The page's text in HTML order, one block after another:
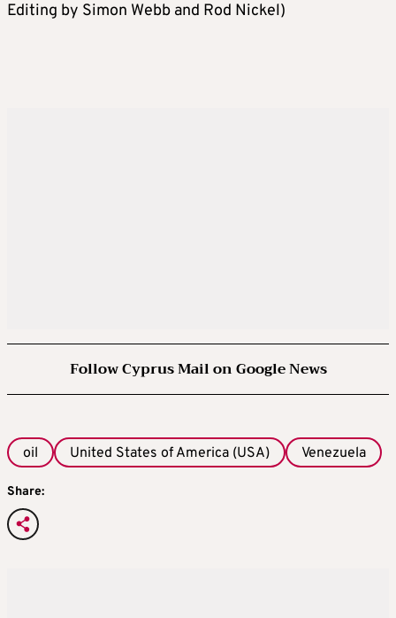
Editing by Simon Webb and Rod Nickel)
Follow Cyprus Mail on Google News
oil United States of America (USA) Venezuela
Share: